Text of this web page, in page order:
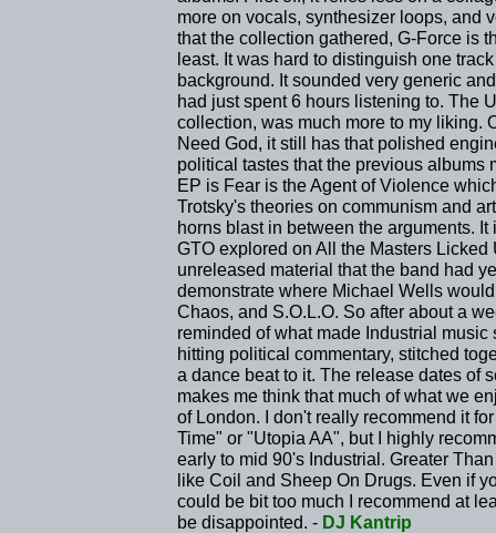
more on vocals, synthesizer loops, and
that the collection gathered, G-Force is
least. It was hard to distinguish one
background. It sounded very generic
had just spent 6 hours listening to. The
collection, was much more to my liking.
Need God, it still has that polished
political tastes that the previous albums
EP is Fear is the Agent of Violence
Trotsky's theories on communism and
horns blast in between the arguments.
GTO explored on All the Masters
unreleased material that the band had
demonstrate where Michael Wells
Chaos, and S.O.L.O. So after about a
reminded of what made Industrial
hitting political commentary, stitched
a dance beat to it. The release dates of
makes me think that much of what we
of London. I don't really recommend it
Time" or "Utopia AA", but I highly
early to mid 90's Industrial. Greater
like Coil and Sheep On Drugs. Even if
could be bit too much I recommend at
be disappointed. - DJ Kantrip